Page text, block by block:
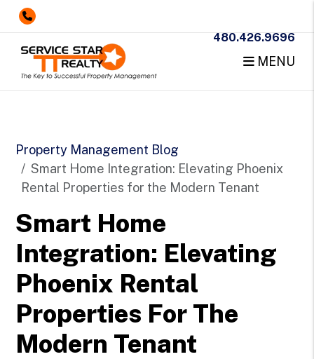
480.426.9696
MENU
Property Management Blog
Smart Home Integration: Elevating Phoenix
Rental Properties for the Modern Tenant
Smart Home
Integration: Elevating
Phoenix Rental
Properties For The
Modern Tenant